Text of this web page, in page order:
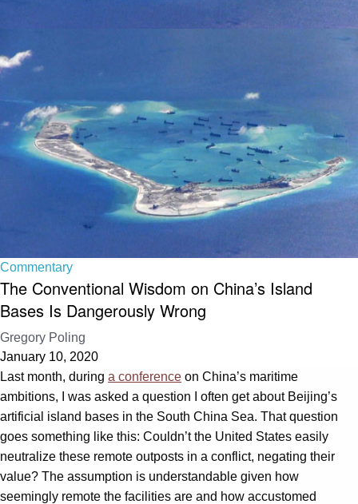
Commentary
The Conventional Wisdom on China’s Island
Bases Is Dangerously Wrong
Gregory Poling
January 10, 2020
Last month, during a conference on China’s maritime
ambitions, I was asked a question I often get about Beijing’s
artificial island bases in the South China Sea. That question
goes something like this: Couldn’t the United States easily
neutralize these remote outposts in a conflict, negating their
value? The assumption is understandable given how
seemingly remote the facilities are and how accustomed